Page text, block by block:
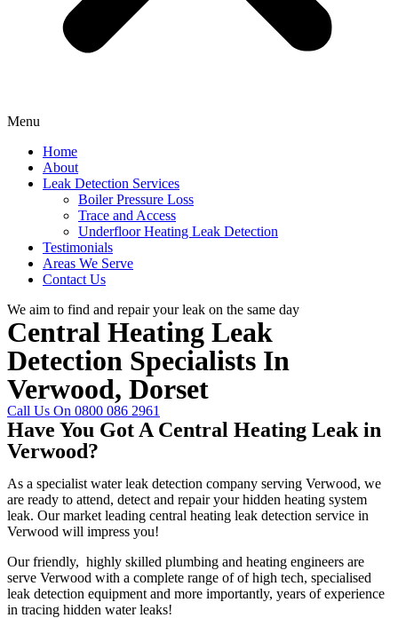
Menu
Home
About
Leak Detection Services
Boiler Pressure Loss
Trace and Access
Underfloor Heating Leak Detection
Testimonials
Areas We Serve
Contact Us
We aim to find and repair your leak on the same day
Central Heating Leak
Detection Specialists In
Verwood, Dorset
Call Us On 0800 086 2961
Have You Got A Central Heating Leak in
Verwood?
As a specialist water leak detection company serving Verwood, we
are ready to attend, detect and repair your hidden heating system
leak. Our market leading central heating leak detection service in
Verwood will impress you!
Our friendly, highly skilled plumbing and heating engineers are
serve Verwood with a complete range of of high tech, specialised
leak detection equipment and more importantly, years of experience
in tracing hidden water leaks!